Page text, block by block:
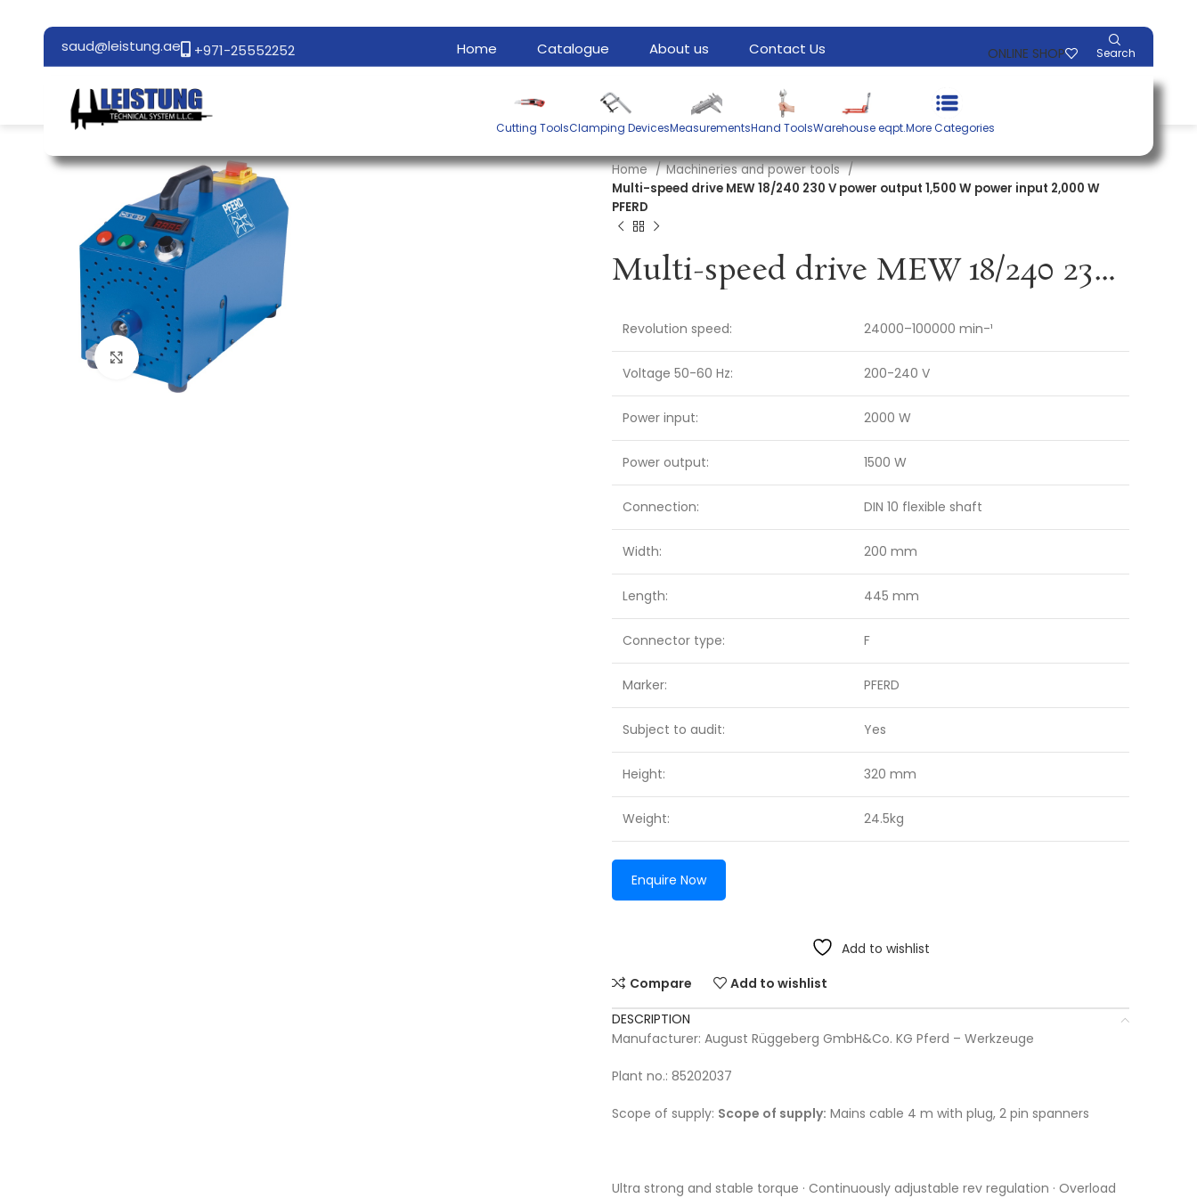
saud@leistung.ae +971-25552252 Home Catalogue About us Contact Us ONLINE SHOP Search
Cutting ToolsClamping DevicesMeasurementsHand ToolsWarehouse eqpt.More Categories
Click to enlarge
Home
Machineries and power tools
Multi-speed drive MEW 18/240 230 V power output 1,500 W power input 2,000 W
PFERD
Multi-speed drive MEW 18/240 230 V power output 1,500 W power input 2,000 W PFERD
Revolution speed: 24000–100000 min-¹
Voltage 50-60 Hz: 200-240 V
Power input: 2000 W
Power output: 1500 W
Connection: DIN 10 flexible shaft
Width: 200 mm
Length: 445 mm
Connector type: F
Marker: PFERD
Subject to audit: Yes
Height: 320 mm
Weight: 24.5kg
Enquire Now
Add to wishlist
Compare
Add to wishlist
DESCRIPTION
Manufacturer: August Rüggeberg GmbH&Co. KG Pferd – Werkzeuge
Plant no.: 85202037
Scope of supply: Scope of supply: Mains cable 4 m with plug, 2 pin spanners
Ultra strong and stable torque · Continuously adjustable rev regulation · Overload